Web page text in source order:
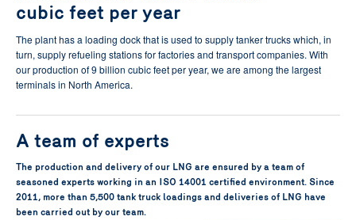
cubic feet per year
The plant has a loading dock that is used to supply tanker trucks which, in
turn, supply refueling stations for factories and transport companies. With
our production of 9 billion cubic feet per year, we are among the largest
terminals in North America.
A team of experts
The production and delivery of our LNG are ensured by a team of
seasoned experts working in an ISO 14001 certified environment. Since
2011, more than 5,500 tank truck loadings and deliveries of LNG have
been carried out by our team.